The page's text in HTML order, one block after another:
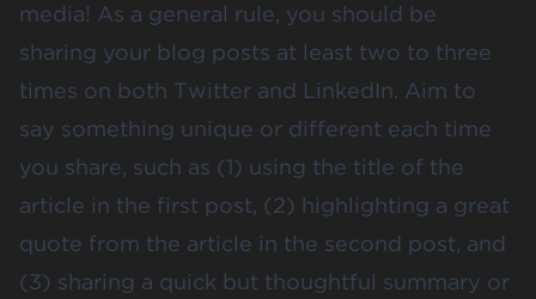
media! As a general rule, you should be
sharing your blog posts at least two to three
times on both Twitter and LinkedIn. Aim to
say something unique or different each time
you share, such as (1) using the title of the
article in the first post, (2) highlighting a great
quote from the article in the second post, and
(3) sharing a quick but thoughtful summary or